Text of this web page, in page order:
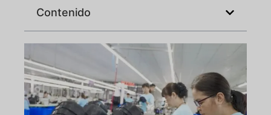
Contenido